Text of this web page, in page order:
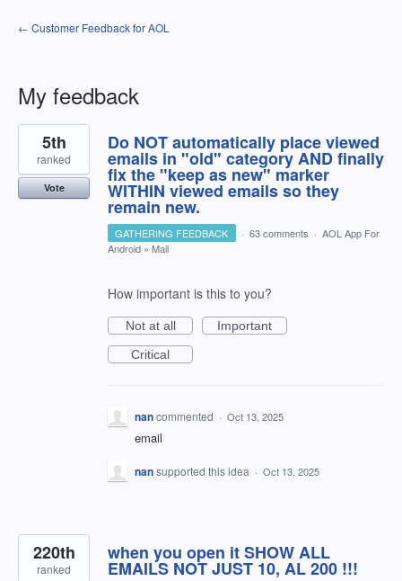
← Customer Feedback for AOL
My feedback
5
results
found
Do NOT automatically place viewed
emails in "old" category AND finally
fix the "keep as new" marker
WITHIN viewed emails so they
remain new.
5th
ranked
Vote
GATHERING FEEDBACK · 63 comments · AOL App For
Android » Mail
How important is this to you?
Not at all
Important
Critical
nancommented · Oct 13, 2025
email
nansupported this idea · Oct 13, 2025
when you open it SHOW ALL
EMAILS NOT JUST 10, AL 200 !!!
220th
ranked